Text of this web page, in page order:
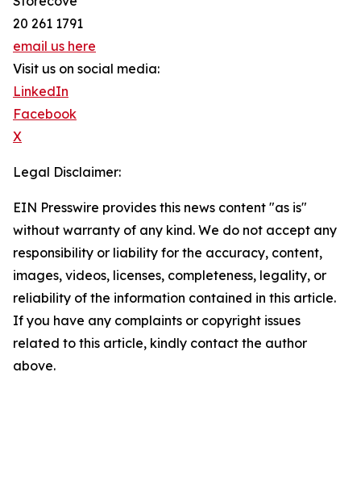
20 261 1791
email us here
Visit us on social media:
LinkedIn
Facebook
X
Legal Disclaimer:
EIN Presswire provides this news content "as is"
without warranty of any kind. We do not accept any
responsibility or liability for the accuracy, content,
images, videos, licenses, completeness, legality, or
reliability of the information contained in this article.
If you have any complaints or copyright issues
related to this article, kindly contact the author
above.